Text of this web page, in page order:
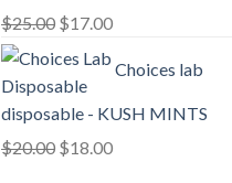
$25.00 Original
price
was:
$25.00.
$17.00Current
is:
$17.00.
Choices lab
disposable - KUSH MINTS
$20.00 Original
$18.00Current